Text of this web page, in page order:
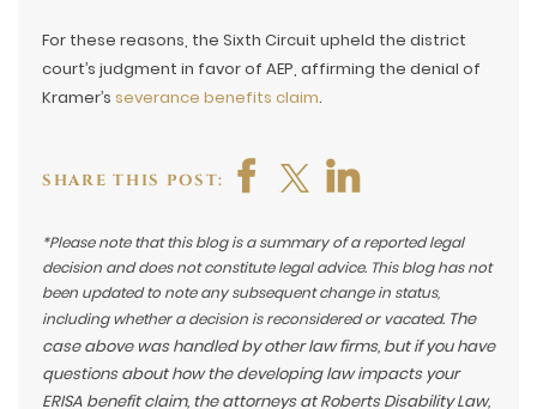
For these reasons, the Sixth Circuit upheld the district
court’s judgment in favor of AEP, affirming the denial of
Kramer’s severance benefits claim.
SHARE THIS POST:
*Please note that this blog is a summary of a reported legal
decision and does not constitute legal advice. This blog has not
been updated to note any subsequent change in status,
including whether a decision is reconsidered or vacated. The
case above was handled by other law firms, but if you have
questions about how the developing law impacts your
ERISA benefit claim, the attorneys at Roberts Disability Law,